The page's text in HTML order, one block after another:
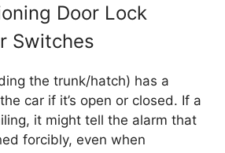
Door Lock
Switches
the trunk/hatch) has a
car if it’s open or closed. If a
it might tell the alarm that
forcibly, even when